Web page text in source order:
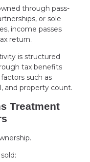
through pass-
or sole
income passes
return.
is structured
tax benefits
such as
and property count.
Treatment